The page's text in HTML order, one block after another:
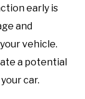
early is
and
vehicle.
a potential
car.